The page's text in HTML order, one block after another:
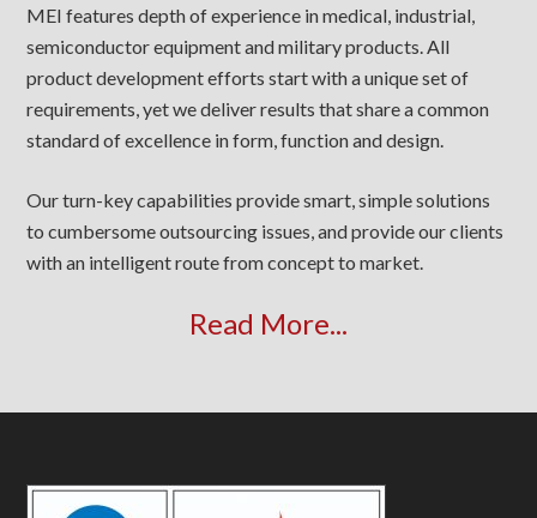
MEI features depth of experience in medical, industrial,
semiconductor equipment and military products. All
product development efforts start with a unique set of
requirements, yet we deliver results that share a common
standard of excellence in form, function and design.
Our turn-key capabilities provide smart, simple solutions
to cumbersome outsourcing issues, and provide our clients
with an intelligent route from concept to market.
Read More...